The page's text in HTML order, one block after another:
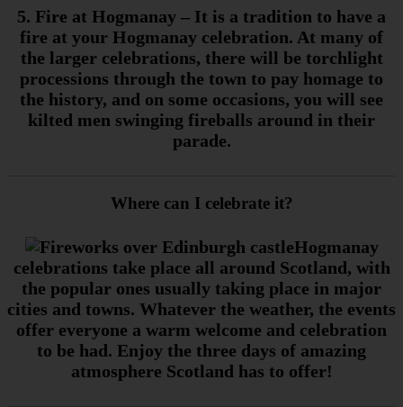
5. Fire at Hogmanay – It is a tradition to have a
fire at your Hogmanay celebration. At many of
the larger celebrations, there will be torchlight
processions through the town to pay homage to
the history, and on some occasions, you will see
kilted men swinging fireballs around in their
parade.
Where can I celebrate it?
Hogmanay
celebrations take place all around Scotland, with
the popular ones usually taking place in major
cities and towns. Whatever the weather, the events
offer everyone a warm welcome and celebration
to be had. Enjoy the three days of amazing
atmosphere Scotland has to offer!